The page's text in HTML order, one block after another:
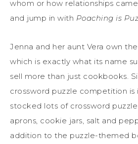
whom or how relationships
and jump in with Poaching is
Jenna and her aunt Vera own
which is exactly what its name
sell more than just cookbooks.
crossword puzzle competition is
stocked lots of crossword
aprons, cookie jars, salt and
addition to the puzzle-themed